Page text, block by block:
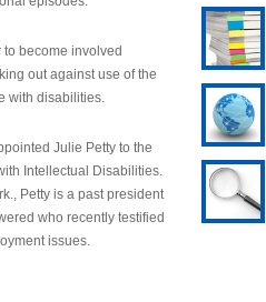
to become involved
out against use of the
with disabilities.
Julie Petty to the
Intellectual Disabilities.
Petty is a past president
who recently testified
issues.